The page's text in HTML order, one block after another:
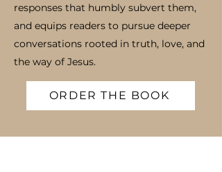
responses that humbly subvert them,
and equips readers to pursue deeper
conversations rooted in truth, love, and
the way of Jesus.
ORDER THE BOOK